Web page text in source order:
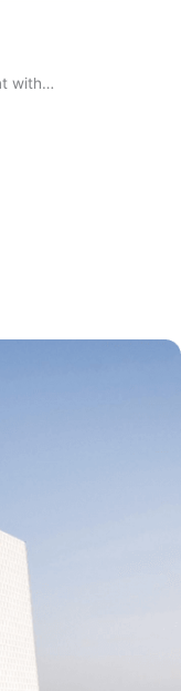
with…